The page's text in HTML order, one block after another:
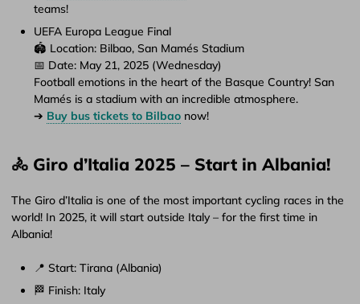
teams!
UEFA Europa League Final
🏟️ Location: Bilbao, San Mamés Stadium
📅 Date: May 21, 2025 (Wednesday)
Football emotions in the heart of the Basque Country! San
Mamés is a stadium with an incredible atmosphere.
➔ Buy bus tickets to Bilbao now!
🚴 Giro d’Italia 2025 – Start in Albania!
The Giro d’Italia is one of the most important cycling races in the
world! In 2025, it will start outside Italy – for the first time in
Albania!
📍 Start: Tirana (Albania)
🏁 Finish: Italy